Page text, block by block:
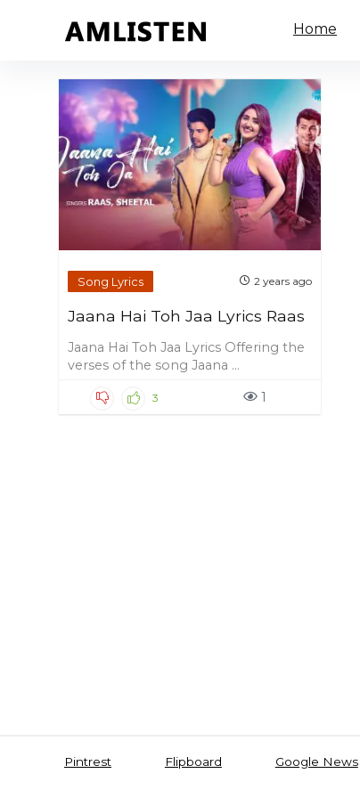
Home
Song Lyrics 2 years ago
Jaana Hai Toh Jaa Lyrics Raas
Jaana Hai Toh Jaa Lyrics Offering the
verses of the song Jaana ...
3 1
Pintrest Flipboard Google News